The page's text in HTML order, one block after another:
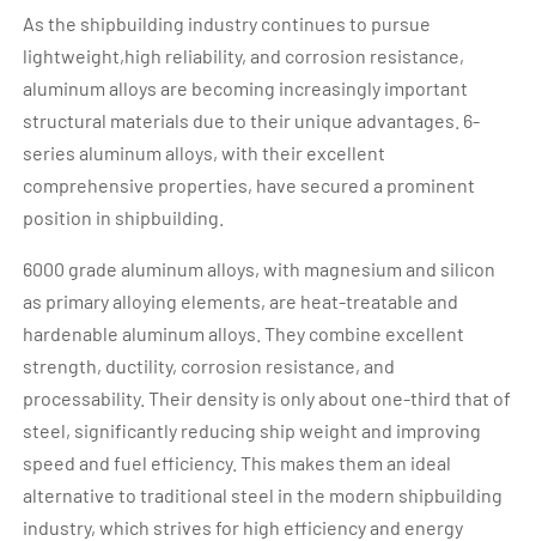
As the shipbuilding industry continues to pursue
lightweight,high reliability, and corrosion resistance,
aluminum alloys are becoming increasingly important
structural materials due to their unique advantages. 6-
series aluminum alloys, with their excellent
comprehensive properties, have secured a prominent
position in shipbuilding.
6000 grade aluminum alloys, with magnesium and silicon
as primary alloying elements, are heat-treatable and
hardenable aluminum alloys. They combine excellent
strength, ductility, corrosion resistance, and
processability. Their density is only about one-third that of
steel, significantly reducing ship weight and improving
speed and fuel efficiency. This makes them an ideal
alternative to traditional steel in the modern shipbuilding
industry, which strives for high efficiency and energy